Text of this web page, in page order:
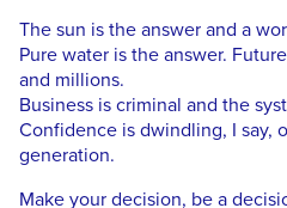
The sun is the answer and a
Pure water is the answer.
and millions.
Business is criminal and the
Confidence is dwindling, I say,
generation.
Make your decision, be a